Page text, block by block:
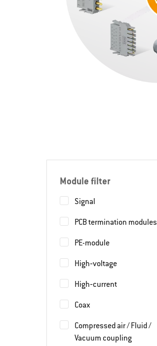
Module filter
Signal
PCB termination modules
PE-module
High‐voltage
High‐current
Coax
Compressed air / Fluid /
Vacuum coupling